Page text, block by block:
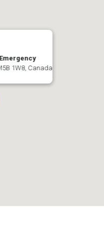
1W8, Canada